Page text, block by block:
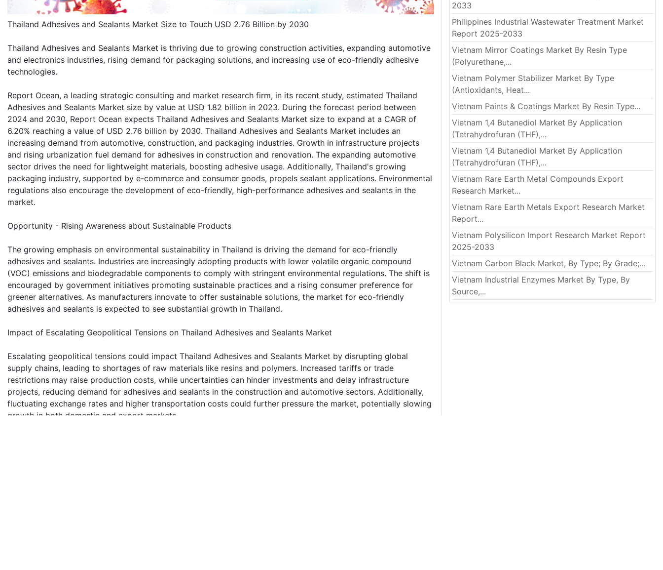
Thailand Adhesives and Sealants Market Size to Touch USD 2.76 Billion by 2030
Thailand Adhesives and Sealants Market is thriving due to growing construction activities, expanding automotive
and electronics industries, rising demand for packaging solutions, and increasing use of eco-friendly adhesive
technologies.
Report Ocean, a leading strategic consulting and market research firm, in its recent study, estimated Thailand
Adhesives and Sealants Market size by value at USD 1.82 billion in 2023. During the forecast period between
2024 and 2030, Report Ocean expects Thailand Adhesives and Sealants Market size to expand at a CAGR of
6.20% reaching a value of USD 2.76 billion by 2030. Thailand Adhesives and Sealants Market includes an
increasing demand from automotive, construction, and packaging industries. Growth in infrastructure projects
and rising urbanization fuel demand for adhesives in construction and renovation. The expanding automotive
sector drives the need for lightweight materials, boosting adhesive usage. Additionally, Thailand's growing
packaging industry, supported by e-commerce and consumer goods, propels sealant applications. Environmental
regulations also encourage the development of eco-friendly, high-performance adhesives and sealants in the
market.
Opportunity - Rising Awareness about Sustainable Products
The growing emphasis on environmental sustainability in Thailand is driving the demand for eco-friendly
adhesives and sealants. Industries are increasingly adopting products with lower volatile organic compound
(VOC) emissions and biodegradable components to comply with stringent environmental regulations. The shift is
encouraged by government initiatives promoting sustainable practices and a rising consumer preference for
greener alternatives. As manufacturers innovate to offer sustainable solutions, the market for eco-friendly
adhesives and sealants is expected to see substantial growth in Thailand.
Impact of Escalating Geopolitical Tensions on Thailand Adhesives and Sealants Market
Escalating geopolitical tensions could impact Thailand Adhesives and Sealants Market by disrupting global
supply chains, leading to shortages of raw materials like resins and polymers. Increased tariffs or trade
restrictions may raise production costs, while uncertainties can hinder investments and delay infrastructure
projects, reducing demand for adhesives and sealants in the construction and automotive sectors. Additionally,
fluctuating exchange rates and higher transportation costs could further pressure the market, potentially slowing
growth in both domestic and export markets.
2033
Philippines Industrial Wastewater Treatment Market
Report 2025-2033
Vietnam Mirror Coatings Market By Resin Type
(Polyurethane,...
Vietnam Polymer Stabilizer Market By Type
(Antioxidants, Heat...
Vietnam Paints & Coatings Market By Resin Type...
Vietnam 1,4 Butanediol Market By Application
(Tetrahydrofuran (THF),...
Vietnam 1,4 Butanediol Market By Application
(Tetrahydrofuran (THF),...
Vietnam Rare Earth Metal Compounds Export
Research Market...
Vietnam Rare Earth Metals Export Research Market
Report...
Vietnam Polysilicon Import Research Market Report
2025-2033
Vietnam Carbon Black Market, By Type; By Grade;...
Vietnam Industrial Enzymes Market By Type, By
Source,...